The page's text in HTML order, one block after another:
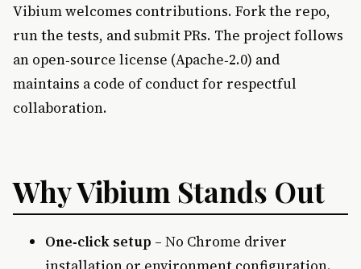
Vibium welcomes contributions. Fork the repo,
run the tests, and submit PRs. The project follows
an open‑source license (Apache‑2.0) and
maintains a code of conduct for respectful
collaboration.
Why Vibium Stands Out
One‑click setup – No Chrome driver